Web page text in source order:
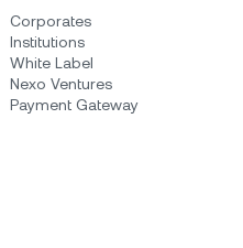
Corporates
Institutions
White Label
Nexo Ventures
Payment Gateway